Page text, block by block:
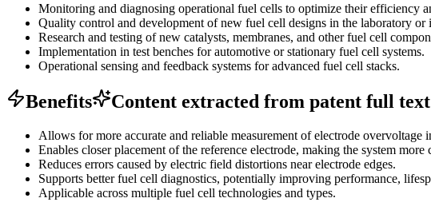
Monitoring and diagnosing operational fuel cells to optimize their efficiency
Quality control and development of new fuel cell designs in the laboratory or
Research and testing of new catalysts, membranes, and other fuel cell
Implementation in test benches for automotive or stationary fuel cell systems.
Operational sensing and feedback systems for advanced fuel cell stacks.
Benefits Content extracted from patent full
Allows for more accurate and reliable measurement of electrode overvoltage
Enables closer placement of the reference electrode, making the system
Reduces errors caused by electric field distortions near electrode edges.
Supports better fuel cell diagnostics, potentially improving performance,
Applicable across multiple fuel cell technologies and types.